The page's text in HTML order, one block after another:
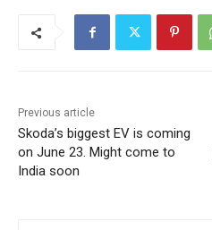
Previous article
Skoda’s biggest EV is coming
on June 23. Might come to
India soon